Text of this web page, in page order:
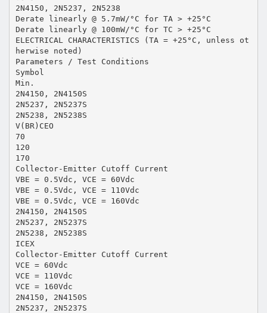
2N4150, 2N5237, 2N5238
Derate linearly @ 5.7mW/°C for TA > +25°C
Derate linearly @ 100mW/°C for TC > +25°C
ELECTRICAL CHARACTERISTICS (TA = +25°C, unless ot
herwise noted)
Parameters / Test Conditions
Symbol
Min.
2N4150, 2N4150S
2N5237, 2N5237S
2N5238, 2N5238S
V(BR)CEO
70
120
170
Collector-Emitter Cutoff Current
VBE = 0.5Vdc, VCE = 60Vdc
VBE = 0.5Vdc, VCE = 110Vdc
VBE = 0.5Vdc, VCE = 160Vdc
2N4150, 2N4150S
2N5237, 2N5237S
2N5238, 2N5238S
ICEX
Collector-Emitter Cutoff Current
VCE = 60Vdc
VCE = 110Vdc
VCE = 160Vdc
2N4150, 2N4150S
2N5237, 2N5237S